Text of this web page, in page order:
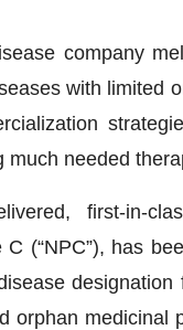
company
with limited
needed
first-in-
(“NPC”), has
orphan